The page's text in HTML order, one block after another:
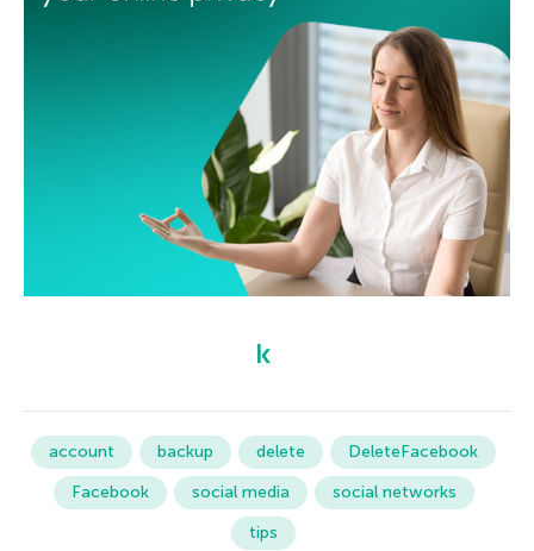
account backup delete
DeleteFacebook
Facebook
social media
social networks
tips